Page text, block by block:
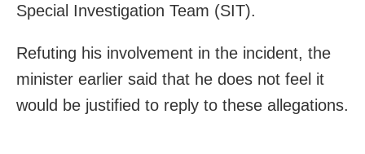
Special Investigation Team (SIT).
Refuting his involvement in the incident, the
minister earlier said that he does not feel it
would be justified to reply to these allegations.